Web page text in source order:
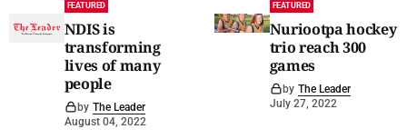
FEATURED
NDIS is
transforming
lives of many
people
by The Leader
August 04, 2022
FEATURED
Nuriootpa hockey
trio reach 300
games
by The Leader
July 27, 2022